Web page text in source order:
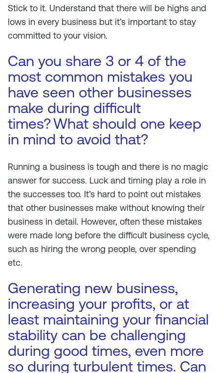
Stick to it. Understand that there will be highs and
lows in every business but it’s important to stay
committed to your vision.
Can you share 3 or 4 of the
most common mistakes you
have seen other businesses
make during difficult
times?What should one keep
in mind to avoid that?
Running a business is tough and there is no magic
answer for success. Luck and timing play a role in
the successes too. It’s hard to point out mistakes
that other businesses make without knowing their
business in detail. However, often these mistakes
were made long before the difficult business cycle,
such as hiring the wrong people, over spending
etc.
Generating new business,
increasing your profits, or at
least maintaining your financial
stability can be challenging
during good times, even more
so during turbulent times. Can